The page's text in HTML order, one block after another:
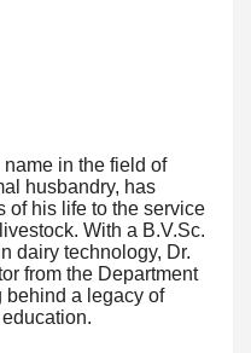
in the field of
husbandry, has
of his life to the service
With a B.V.Sc.
dairy technology, Dr.
from the Department
behind a legacy of